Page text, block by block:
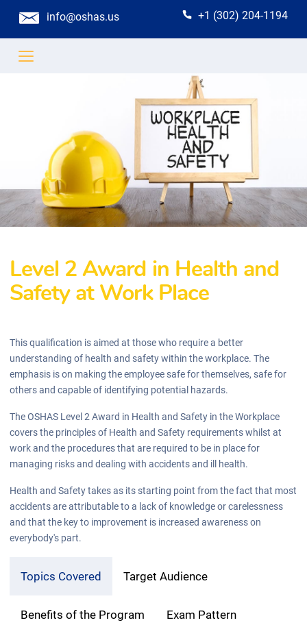
info@oshas.us +1 (302) 204-1194
Level 2 Award in Health and
Safety at Work Place
This qualification is aimed at those who require a better
understanding of health and safety within the workplace. The
emphasis is on making the employee safe for themselves, safe for
others and capable of identifying potential hazards.
The OSHAS Level 2 Award in Health and Safety in the Workplace
covers the principles of Health and Safety requirements whilst at
work and the procedures that are required to be in place for
managing risks and dealing with accidents and ill health.
Health and Safety takes as its starting point from the fact that most
accidents are attributable to a lack of knowledge or carelessness
and that the key to improvement is increased awareness on
everybody's part.
Topics Covered Target Audience
Benefits of the Program Exam Pattern